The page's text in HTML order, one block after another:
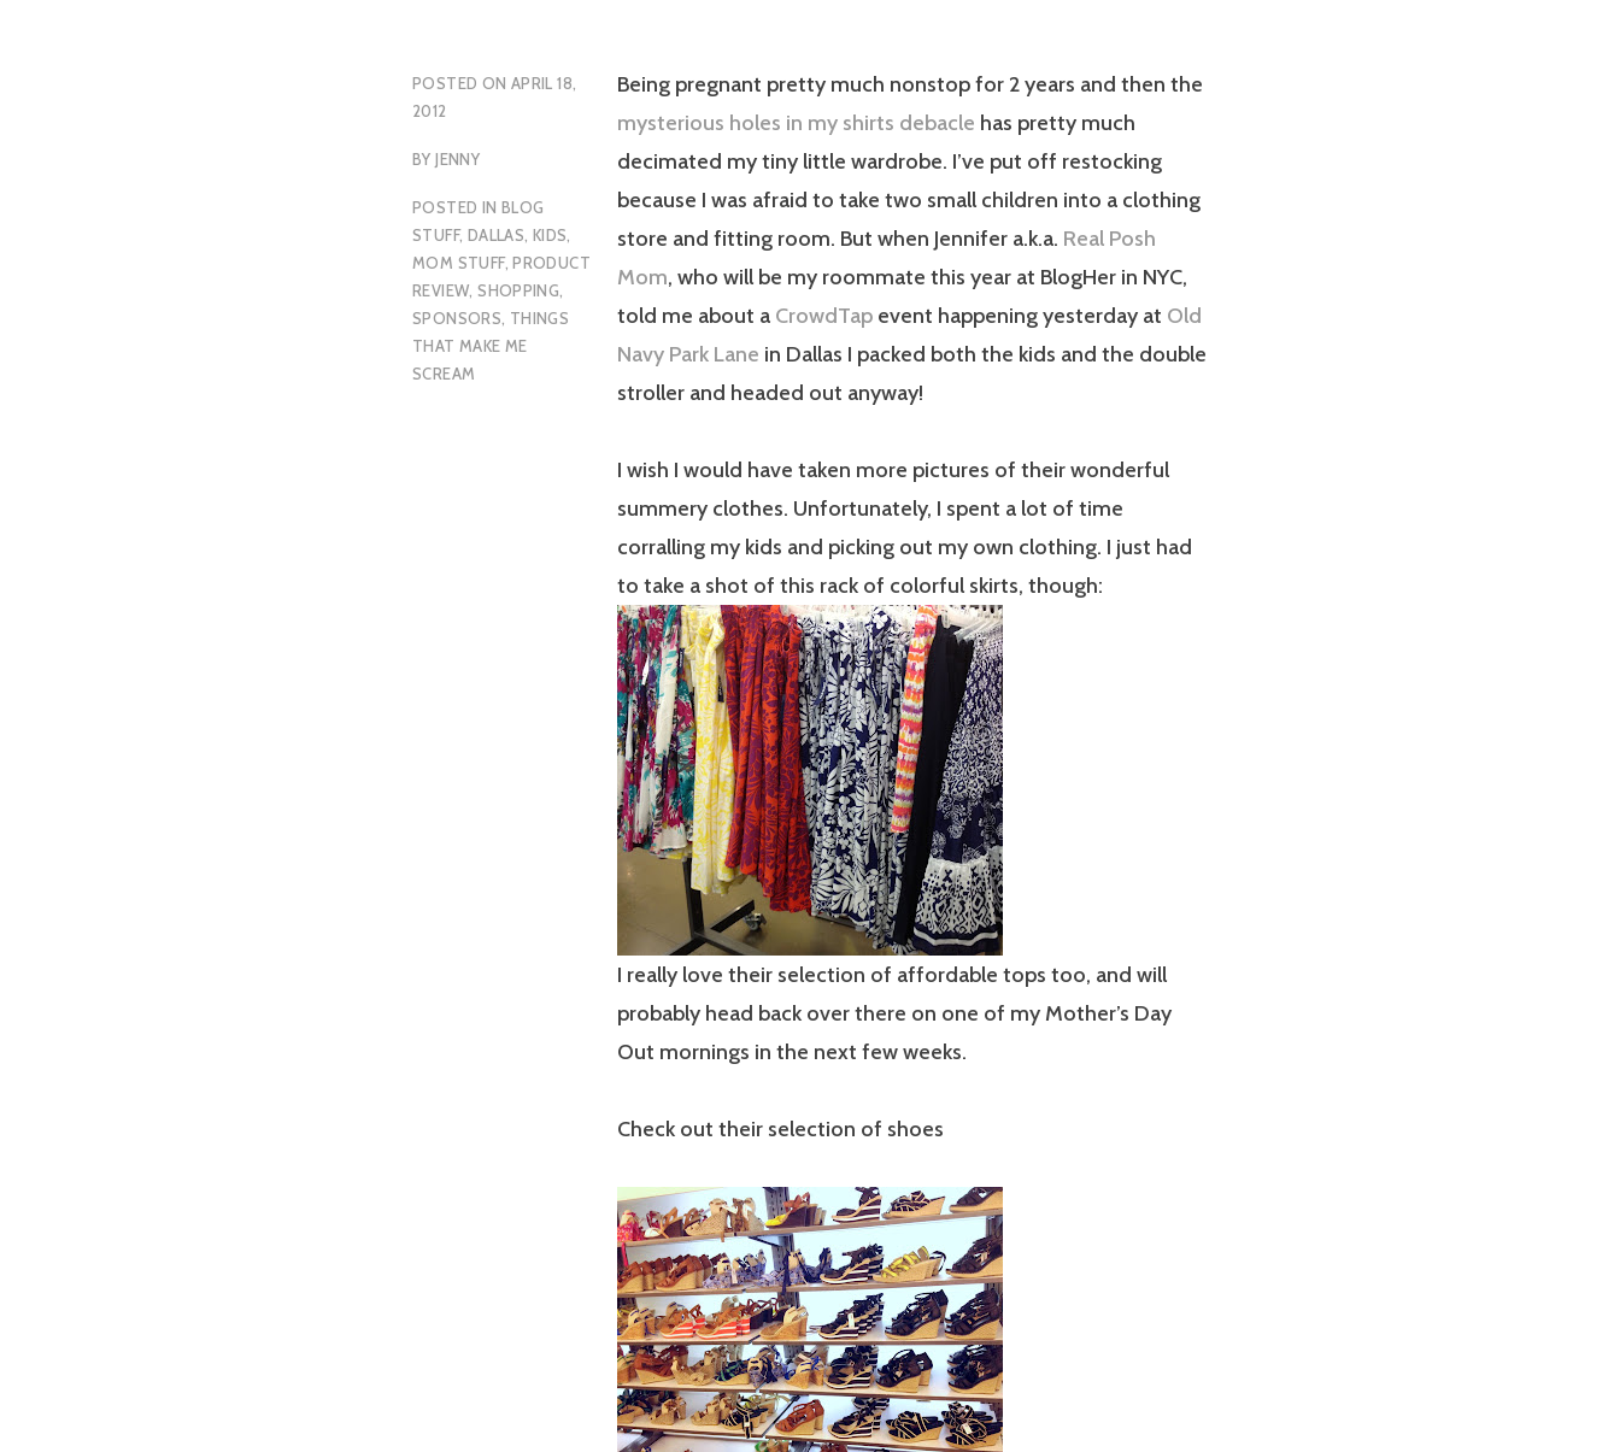
POSTED ON APRIL 18,
2012
BYJENNY
POSTED IN BLOG
STUFF, DALLAS, KIDS,
MOM STUFF,PRODUCT
REVIEW,SHOPPING,
SPONSORS, THINGS
THAT MAKE ME
SCREAM
Being pregnant pretty much nonstop for 2 years and then the
mysterious holes in my shirts debacle has pretty much
decimated my tiny little wardrobe. I’ve put off restocking
because I was afraid to take two small children into a clothing
store and fitting room. But when Jennifer a.k.a. Real Posh
Mom, who will be my roommate this year at BlogHer in NYC,
told me about a CrowdTap event happening yesterday at Old
Navy Park Lane in Dallas I packed both the kids and the double
stroller and headed out anyway!
I wish I would have taken more pictures of their wonderful
summery clothes. Unfortunately, I spent a lot of time
corralling my kids and picking out my own clothing. I just had
to take a shot of this rack of colorful skirts, though:
I really love their selection of affordable tops too, and will
probably head back over there on one of my Mother’s Day
Out mornings in the next few weeks.
Check out their selection of shoes